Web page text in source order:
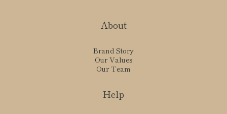
About
Brand Story
Our Values
Our Team
Help